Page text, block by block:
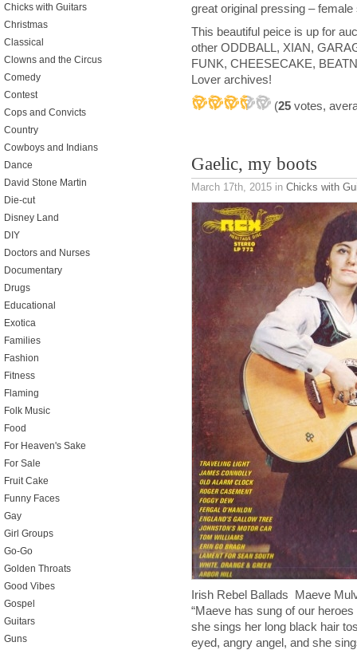
great original pressing –
This beautiful peice is up for
other ODDBALL, XIAN,
FUNK, CHEESECAKE,
Lover archives!
(25 votes,
Gaelic, my boots
March 17th, 2015 in Chicks with
Irish Rebel Ballads Maeve
“Maeve has sung of our
she sings her long black hair
eyed, angry angel, and she
Chicks with Guitars
Christmas
Classical
Clowns and the Circus
Comedy
Contest
Cops and Convicts
Country
Cowboys and Indians
Dance
David Stone Martin
Die-cut
Disney Land
DIY
Doctors and Nurses
Documentary
Drugs
Educational
Exotica
Families
Fashion
Fitness
Flaming
Folk Music
Food
For Heaven's Sake
For Sale
Fruit Cake
Funny Faces
Gay
Girl Groups
Go-Go
Golden Throats
Good Vibes
Gospel
Guitars
Guns